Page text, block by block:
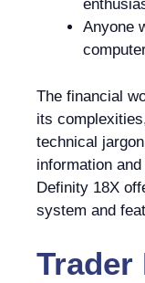
Anyone
The financial
its
technical
information
Definity 18X
system and
Trader